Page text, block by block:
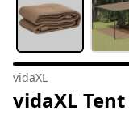
vidaXL
vidaXL